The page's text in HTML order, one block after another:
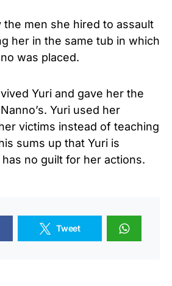
the men she hired to assault
her in the same tub in which
was placed.
Yuri and gave her the
Yuri used her
victims instead of teaching
sums up that Yuri is
no guilt for her actions.
Tweet